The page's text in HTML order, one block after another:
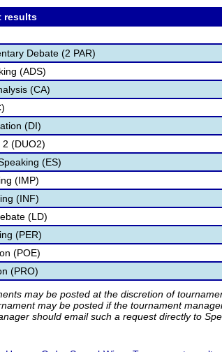
results
Debate (2 PAR)
(ADS)
(CA)
(DI)
(DUO2)
(ES)
(IMP)
(INF)
(LD)
(PER)
(POE)
(PRO)
may be posted at the discretion of
may be posted if the tournament
should email such a request directly to